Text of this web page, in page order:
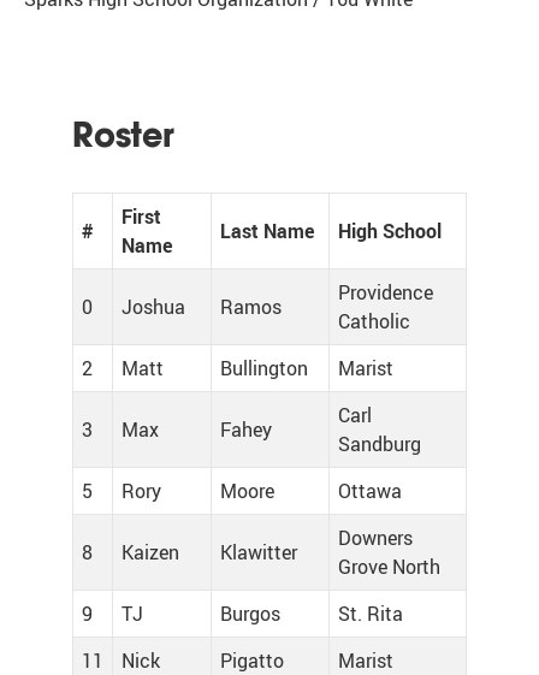
Roster
#
First
Name
Last Name High School
0 Joshua Ramos
Providence
Catholic
2
Matt Bullington Marist
3 Max Fahey
Carl
Sandburg
5
Rory Moore Ottawa
8 Kaizen Klawitter
Downers
Grove North
9
TJ Burgos
St. Rita
11
Nick Pigatto Marist